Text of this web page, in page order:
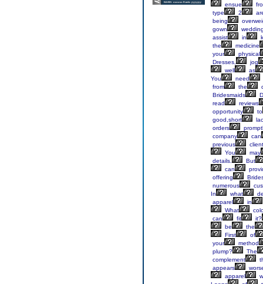
ensue
type
2
being
gown
assist
in
the
medicine
your
physical
Dresses,
jog
well
as
You
need
from
the
Bridesmaids
read
reviews
opportunity
to
good,short
orders
company
can
previous
You
may
details.
But
can
offering
numerous
In
what
apparel
in
What
can
fit
it?
be
the
First
of
your
method
plump?
The
complement
appears
apparel